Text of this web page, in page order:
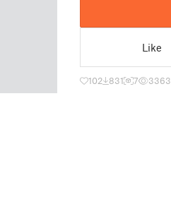
Like
102 831 7 3363